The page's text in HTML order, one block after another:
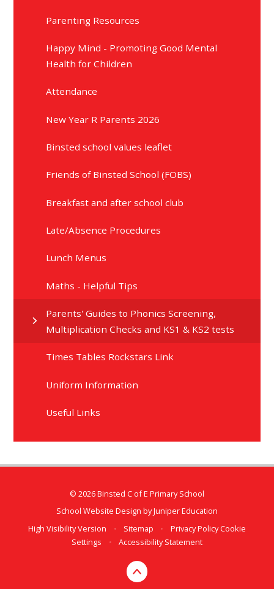
Parenting Resources
Happy Mind - Promoting Good Mental
Health for Children
Attendance
New Year R Parents 2026
Binsted school values leaflet
Friends of Binsted School (FOBS)
Breakfast and after school club
Late/Absence Procedures
Lunch Menus
Maths - Helpful Tips
Parents' Guides to Phonics Screening,
Multiplication Checks and KS1 & KS2 tests
Times Tables Rockstars Link
Uniform Information
Useful Links
© 2026 Binsted C of E Primary School
School Website Design byJuniper Education
High Visibility Version
• Sitemap • Privacy Policy Cookie
Settings
• Accessibility Statement